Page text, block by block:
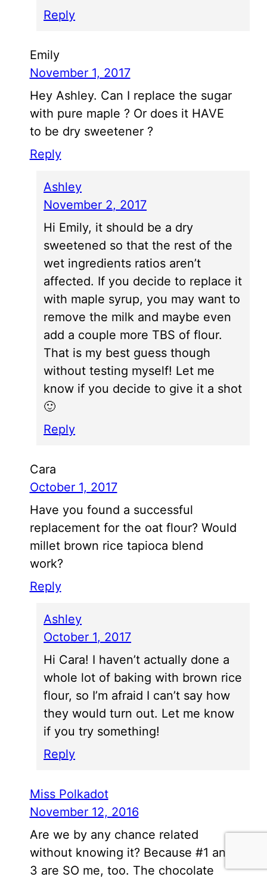
Reply
Emily
November 1, 2017
Hey Ashley. Can I replace the sugar
with pure maple ? Or does it HAVE
to be dry sweetener ?
Reply
Ashley
November 2, 2017
Hi Emily, it should be a dry
sweetened so that the rest of the
wet ingredients ratios aren’t
affected. If you decide to replace it
with maple syrup, you may want to
remove the milk and maybe even
add a couple more TBS of flour.
That is my best guess though
without testing myself! Let me
know if you decide to give it a shot
🙂
Reply
Cara
October 1, 2017
Have you found a successful
replacement for the oat flour? Would
millet brown rice tapioca blend
work?
Reply
Ashley
October 1, 2017
Hi Cara! I haven’t actually done a
whole lot of baking with brown rice
flour, so I’m afraid I can’t say how
they would turn out. Let me know
if you try something!
Reply
Miss Polkadot
November 12, 2016
Are we by any chance related
without knowing it? Because #1 and
3 are SO me, too. The chocolate